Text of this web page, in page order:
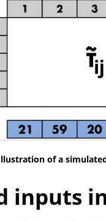
of a
inputs